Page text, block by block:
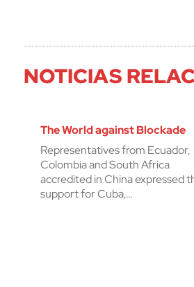
NOTICIAS
The World against Blockade
Representatives from Ecuador,
Colombia and South Africa
accredited in China expressed
support for Cuba,…